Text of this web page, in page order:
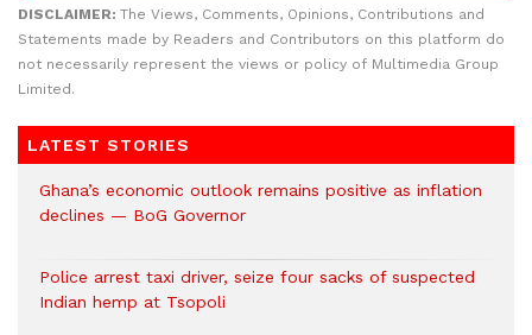
DISCLAIMER: The Views, Comments, Opinions, Contributions and
Statements made by Readers and Contributors on this platform do
not necessarily represent the views or policy of Multimedia Group
Limited.
LATEST STORIES
Ghana’s economic outlook remains positive as inflation
declines — BoG Governor
Police arrest taxi driver, seize four sacks of suspected
Indian hemp at Tsopoli